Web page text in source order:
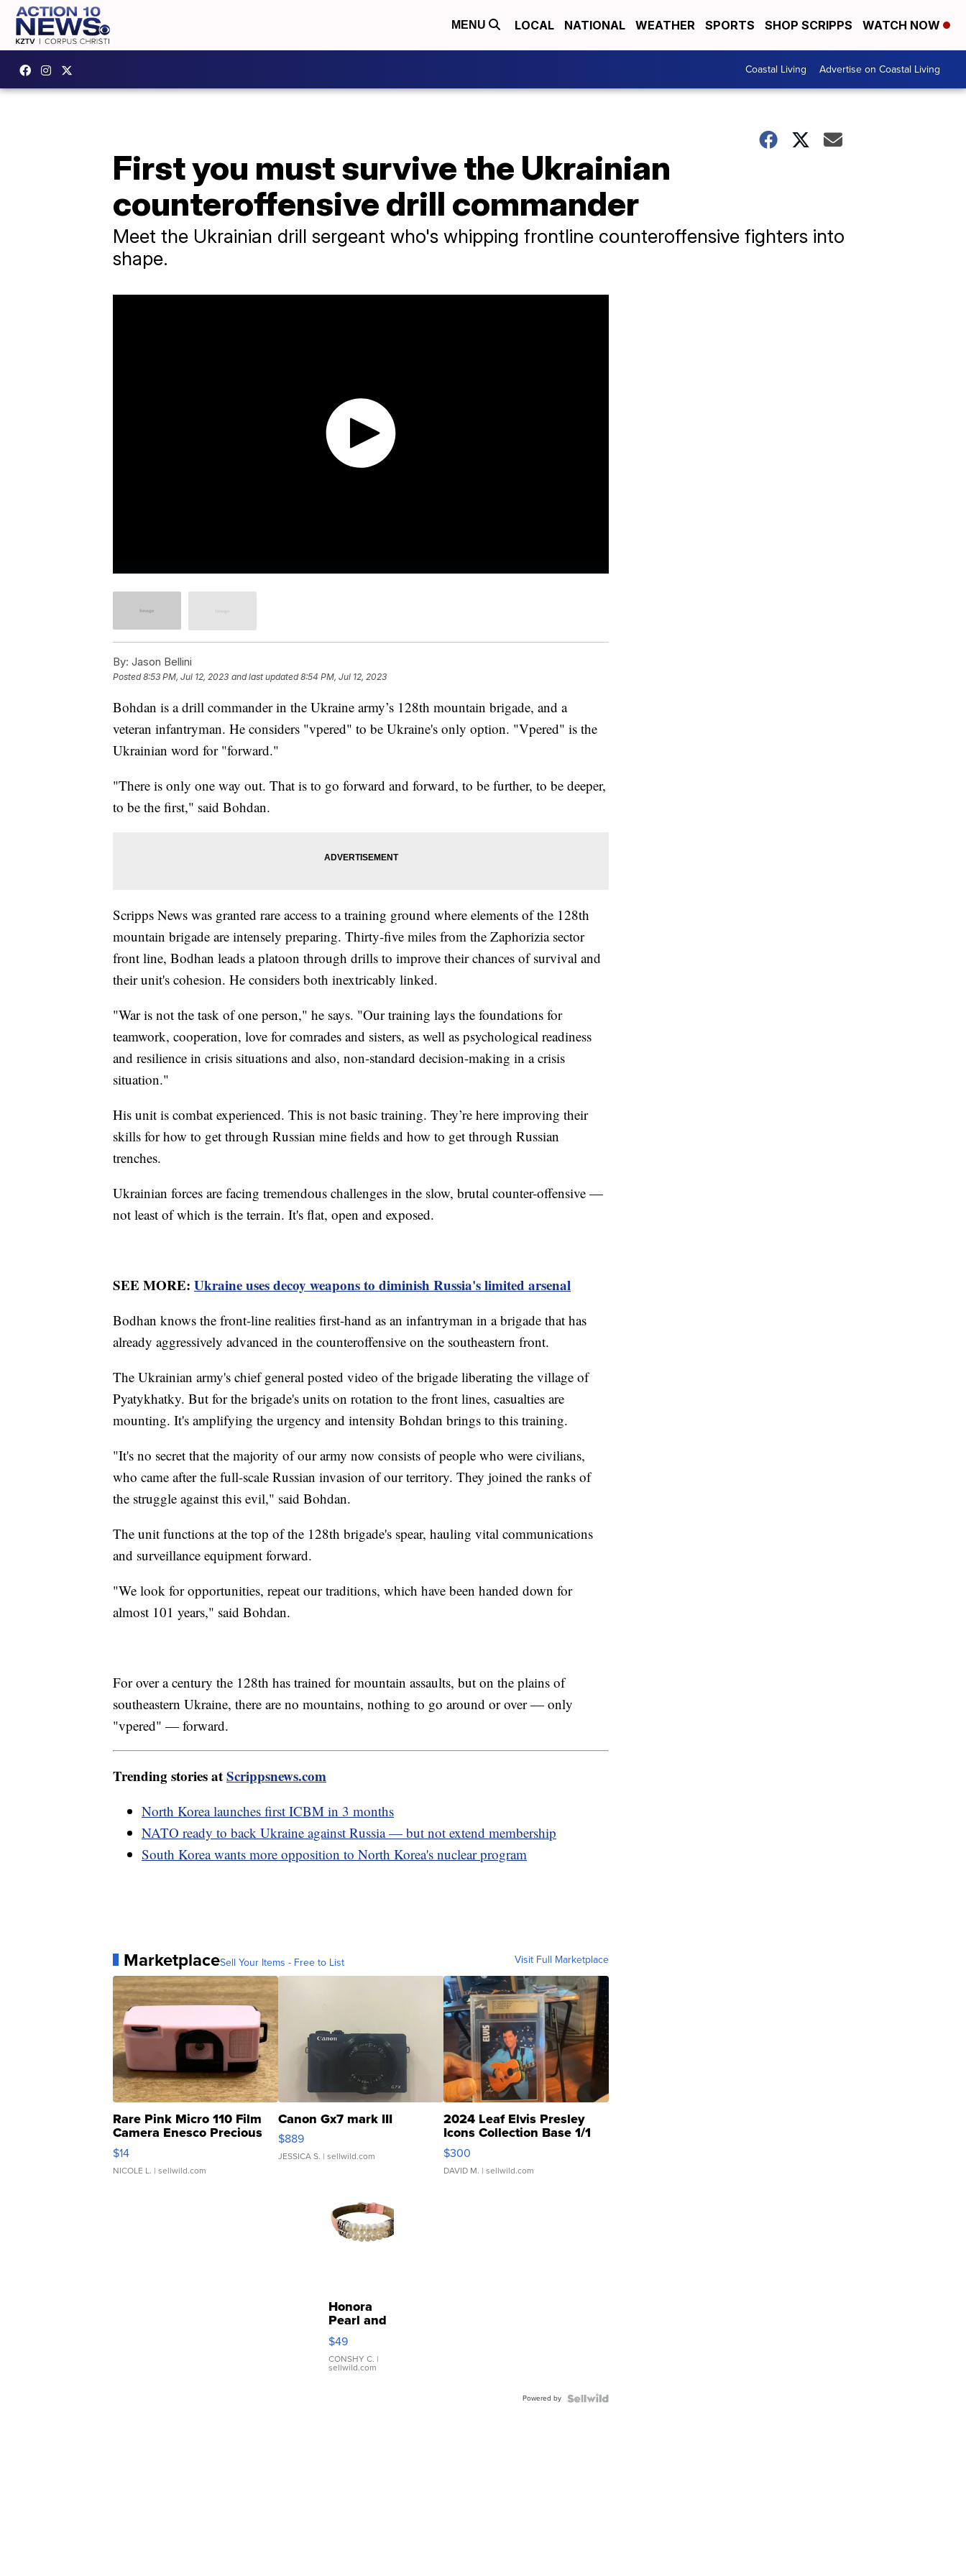
MENU LOCAL NATIONAL WEATHER SPORTS SHOP SCRIPPS WATCH NOW
Coastal Living Advertise on Coastal Living
First you must survive the Ukrainian
counteroffensive drill commander
Meet the Ukrainian drill sergeant who's whipping frontline counteroffensive fighters into
shape.
By: Jason Bellini
Posted8:53 PM, Jul 12, 2023 and last updated 8:54 PM, Jul 12, 2023
Bohdan is a drill commander in the Ukraine army’s 128th mountain brigade, and a
veteran infantryman. He considers "vpered" to be Ukraine's only option. "Vpered" is the
Ukrainian word for "forward."
"There is only one way out. That is to go forward and forward, to be further, to be deeper,
to be the first," said Bohdan.
Scripps News was granted rare access to a training ground where elements of the 128th
mountain brigade are intensely preparing. Thirty-five miles from the Zaphorizia sector
front line, Bodhan leads a platoon through drills to improve their chances of survival and
their unit's cohesion. He considers both inextricably linked.
"War is not the task of one person," he says. "Our training lays the foundations for
teamwork, cooperation, love for comrades and sisters, as well as psychological readiness
and resilience in crisis situations and also, non-standard decision-making in a crisis
situation."
His unit is combat experienced. This is not basic training. They’re here improving their
skills for how to get through Russian mine fields and how to get through Russian
trenches.
Ukrainian forces are facing tremendous challenges in the slow, brutal counter-offensive —
not least of which is the terrain. It's flat, open and exposed.
SEE MORE: Ukraine uses decoy weapons to diminish Russia's limited arsenal
Bodhan knows the front-line realities first-hand as an infantryman in a brigade that has
already aggressively advanced in the counteroffensive on the southeastern front.
The Ukrainian army's chief general posted video of the brigade liberating the village of
Pyatykhatky. But for the brigade's units on rotation to the front lines, casualties are
mounting. It's amplifying the urgency and intensity Bohdan brings to this training.
"It's no secret that the majority of our army now consists of people who were civilians,
who came after the full-scale Russian invasion of our territory. They joined the ranks of
the struggle against this evil," said Bohdan.
The unit functions at the top of the 128th brigade's spear, hauling vital communications
and surveillance equipment forward.
"We look for opportunities, repeat our traditions, which have been handed down for
almost 101 years," said Bohdan.
For over a century the 128th has trained for mountain assaults, but on the plains of
southeastern Ukraine, there are no mountains, nothing to go around or over — only
"vpered" — forward.
Trending stories atScrippsnews.com
North Korea launches first ICBM in 3 months
NATO ready to back Ukraine against Russia — but not extend membership
South Korea wants more opposition to North Korea's nuclear program
MarketplaceSell Your Items - Free to List Visit Full Marketplace
Rare Pink Micro 110 Film
Camera Enesco Precious
Moments TD4
$14
NICOLE L. | sellwild.com
Canon Gx7 mark III
$889
JESSICA S. | sellwild.com
2024 Leaf Elvis Presley
Icons Collection Base 1/1
SSP Clear ...
$300
DAVID M. | sellwild.com
Honora
Pearl and
Pink
Leather
Bracelet
Adjustable
$49
CONSHY C. |
sellwild.com
Powered by